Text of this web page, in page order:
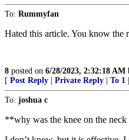
To: Rummyfan
Hated this article. You know the
8 posted on 6/28/2023, 2:32:18 AM
[ Post Reply Private Reply To 1
To: joshua c
**why was the knee on the